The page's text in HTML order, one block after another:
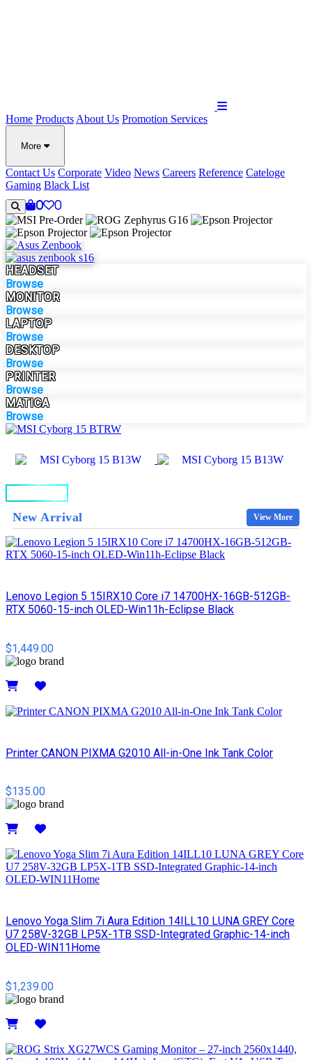
Home Products About Us Promotion Services
More
Contact Us Corporate Video News Careers Reference Cateloge
Gaming Black List
0 0
HEADSET
Browse
MONITOR
Browse
LAPTOP
Browse
DESKTOP
Browse
PRINTER
Browse
MATICA
Browse
New Arrival View More
Lenovo Legion 5 15IRX10 Core i7 14700HX-16GB-512GB-
RTX 5060-15-inch OLED-Win11h-Eclipse Black
$1,449.00
Printer CANON PIXMA G2010 All-in-One Ink Tank Color
$135.00
Lenovo Yoga Slim 7i Aura Edition 14ILL10 LUNA GREY Core
U7 258V-32GB LP5X-1TB SSD-Integrated Graphic-14-inch
OLED-WIN11Home
$1,239.00